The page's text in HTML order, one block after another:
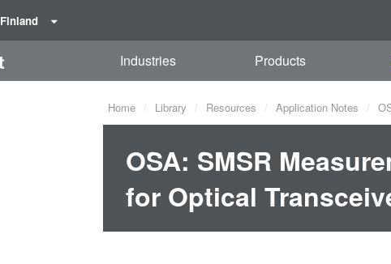
Finland
Industries Products
Home Library Resources Application Notes
OSA: SMSR
for Optical